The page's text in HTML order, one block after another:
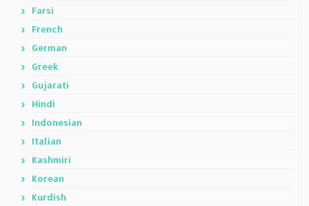
Farsi
French
German
Greek
Gujarati
Hindi
Indonesian
Italian
Kashmiri
Korean
Kurdish